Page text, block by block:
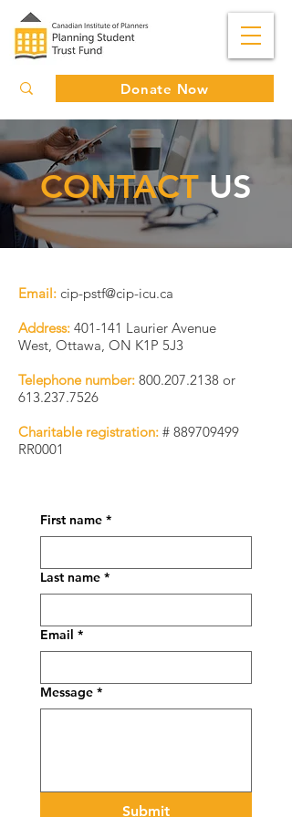
Donate Now
CONTACTUS
Email: cip-pstf@cip-icu.ca
Address: 401-141 Laurier Avenue
West, Ottawa, ON K1P 5J3
Telephone number: 800.207.2138 or
613.237.7526
Charitable registration: # 889709499
RR0001
First name *
Last name *
Email *
Message *
Submit